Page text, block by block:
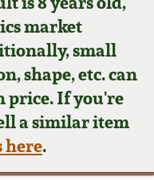
market
small
shape, etc. can
price. If you're
a similar item
here.